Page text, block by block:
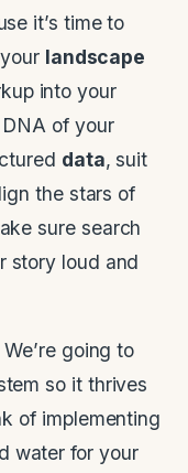
it’s time to
landscape
into your
of your
data, suit
the stars of
sure search
story loud and
going to
so it thrives
of implementing
water for your